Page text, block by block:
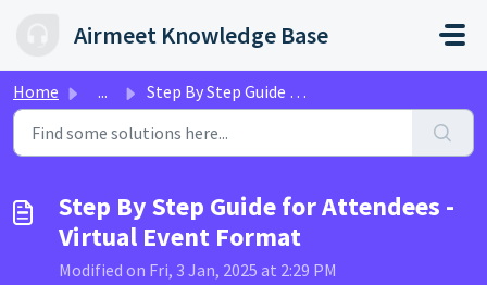
Airmeet Knowledge Base
Home ... Step By Step Guide for Attendees - Virtual Event Format
Step By Step Guide for Attendees -
Virtual Event Format
Modified on Fri, 3 Jan, 2025 at 2:29 PM